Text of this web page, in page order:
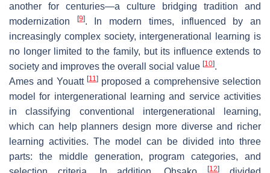
another for centuries—a culture bridging tradition and
modernization
[9]. In modern times, influenced by an
increasingly complex society, intergenerational learning is
no longer limited to the family, but its influence extends to
society and improves the overall social value [10].
Ames and Youatt [11]proposed a comprehensive selection
model for intergenerational learning and service activities
in classifying conventional intergenerational learning,
which can help planners design more diverse and richer
learning activities. The model can be divided into three
parts: the middle generation, program categories, and
[12]